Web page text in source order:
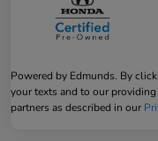
Powered by Edmunds. By
your texts and to our
partners as described in our